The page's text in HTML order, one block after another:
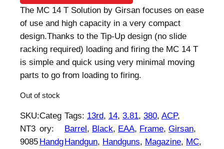
g
i
n
a
l
p
i
r
e
n
t
p
r
s
The MC 14 T Solution by Girsan focuses on ease
of use and high capacity in a very compact
design.Thanks to the Tip-Up design (no slide
racking required) loading and firing the MC 14 T
is simple and quick using very minimal moving
parts to go from loading to firing.
Out of stock
SKU:
NT3
9085
Categ
ory:
Handg
Tags: 13rd, 14, 3.81, 380, ACP
Barrel, Black, EAA, Frame, Girsan
Handgun, Handguns, Magazine, MC